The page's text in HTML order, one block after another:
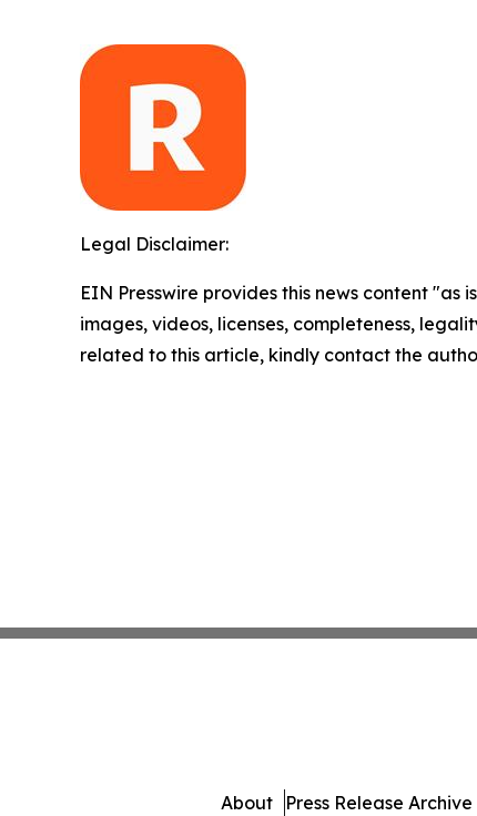
Legal Disclaimer:
EIN Presswire provides this news content
images, videos, licenses, completeness,
related to this article, kindly contact the
About Press Release Archive